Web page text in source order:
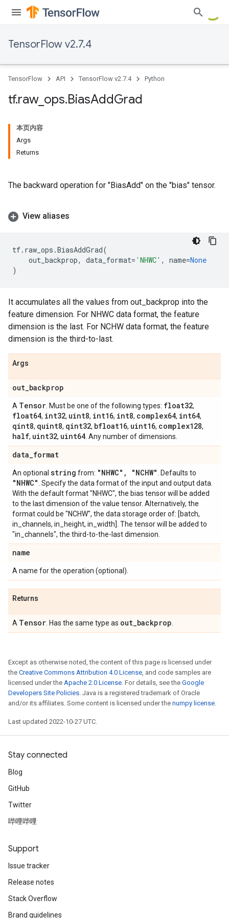
TensorFlow v2.7.4
TensorFlow API TensorFlow v2.7.4 Python
tf.raw_ ops.BiasAddGrad
本页内容
Args
Returns
The backward operation for "BiasAdd" on the "bias" tensor.
View aliases
tf. raw_ops .BiasAddGrad(
out_backprop, data_format= 'NHWC' , name=None
)
It accumulates all the values from out_backprop into the
feature dimension. For NHWC data format, the feature
dimension is the last. For NCHW data format, the feature
dimension is the third-to-last.
Args
out_backprop
A Tensor . Must be one of the following types: float32,
float64, int32, uint8, int16, int8, complex64, int64,
qint8, quint8, qint32, bfloat16, uint16, complex128,
half, uint32, uint64 . Any number of dimensions.
data_format
An optional string from: "NHWC" , "NCHW" . Defaults to
"NHWC" . Specify the data format of the input and output data.
With the default format "NHWC", the bias tensor will be added
to the last dimension of the value tensor. Alternatively, the
format could be "NCHW", the data storage order of: [batch,
in_channels, in_height, in_width]. The tensor will be added to
"in_channels", the third-to-the-last dimension.
name
A name for the operation (optional).
Returns
A Tensor . Has the same type as out_backprop
Except as otherwise noted, the content of this page is licensed under
the Creative Commons Attribution 4.0 License, and code samples are
licensed under the Apache 2.0 License. For details, see the Google
Developers Site Policies. Java is a registered trademark of Oracle
and/or its affiliates. Some content is licensed under the numpy license.
Last updated 2022-10-27 UTC.
Stay connected
Blog
GitHub
Twitter
哔哩哔哩
Support
Issue tracker
Release notes
Stack Overflow
Brand guidelines